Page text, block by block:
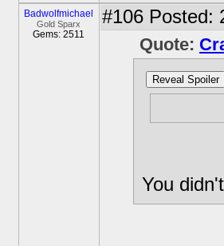
Badwolfmichael
Gold Sparx
Gems: 2511
#106 Posted:
Quote:
Reveal Spoiler
You